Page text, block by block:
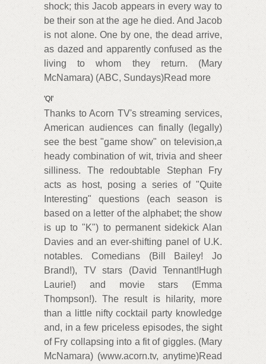
shock; this Jacob appears in every way to
be their son at the age he died. And Jacob
is not alone. One by one, the dead arrive,
as dazed and apparently confused as the
living to whom they return. (Mary
McNamara) (ABC, Sundays)Read more
'QI'
Thanks to Acorn TV's streaming services,
American audiences can finally (legally)
see the best "game show" on television,a
heady combination of wit, trivia and sheer
silliness. The redoubtable Stephan Fry
acts as host, posing a series of "Quite
Interesting" questions (each season is
based on a letter of the alphabet; the show
is up to "K") to permanent sidekick Alan
Davies and an ever-shifting panel of U.K.
notables. Comedians (Bill Bailey! Jo
Brand!), TV stars (David Tennant!Hugh
Laurie!) and movie stars (Emma
Thompson!). The result is hilarity, more
than a little nifty cocktail party knowledge
and, in a few priceless episodes, the sight
of Fry collapsing into a fit of giggles. (Mary
McNamara) (www.acorn.tv, anytime)Read